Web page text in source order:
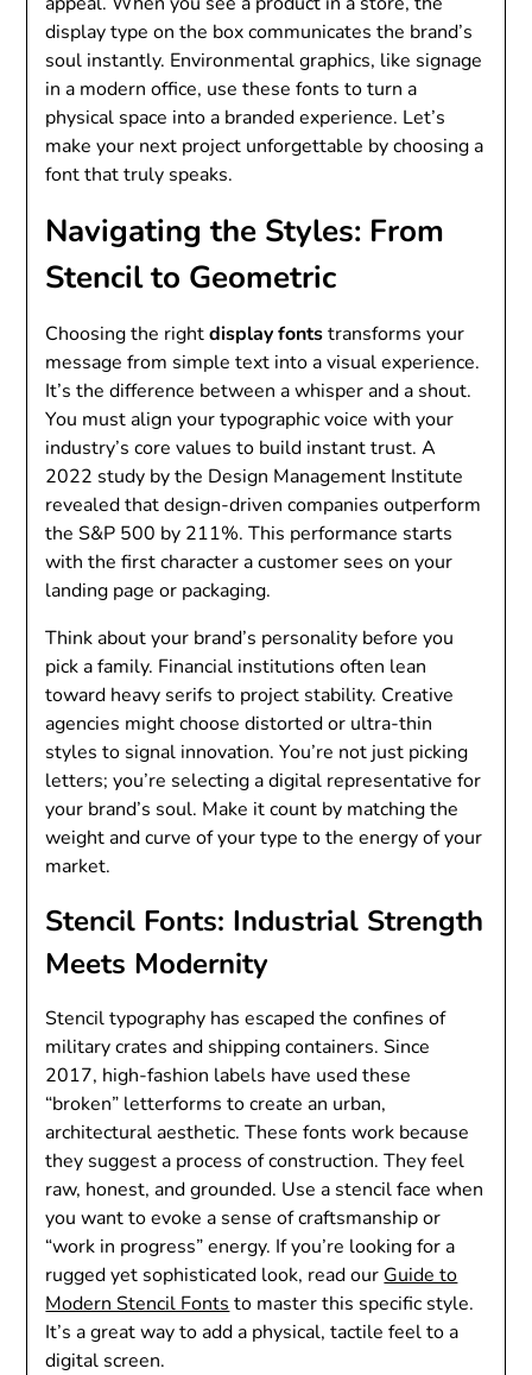
display type on the box communicates the brand’s
soul instantly. Environmental graphics, like signage
in a modern office, use these fonts to turn a
physical space into a branded experience. Let’s
make your next project unforgettable by choosing a
font that truly speaks.
Navigating the Styles: From
Stencil to Geometric
Choosing the rightdisplay fontstransforms your
message from simple text into a visual experience.
It’s the difference between a whisper and a shout.
You must align your typographic voice with your
industry’s core values to build instant trust. A
2022 study by the Design Management Institute
revealed that design-driven companies outperform
the S&P 500 by 211%. This performance starts
with the first character a customer sees on your
landing page or packaging.
Think about your brand’s personality before you
pick a family. Financial institutions often lean
toward heavy serifs to project stability. Creative
agencies might choose distorted or ultra-thin
styles to signal innovation. You’re not just picking
letters; you’re selecting a digital representative for
your brand’s soul. Make it count by matching the
weight and curve of your type to the energy of your
market.
Stencil Fonts: Industrial Strength
Meets Modernity
Stencil typography has escaped the confines of
military crates and shipping containers. Since
2017, high-fashion labels have used these
“broken” letterforms to create an urban,
architectural aesthetic. These fonts work because
they suggest a process of construction. They feel
raw, honest, and grounded. Use a stencil face when
you want to evoke a sense of craftsmanship or
“work in progress” energy. If you’re looking for a
rugged yet sophisticated look, read our Guide to
Modern Stencil Fonts to master this specific style.
It’s a great way to add a physical, tactile feel to a
digital screen.